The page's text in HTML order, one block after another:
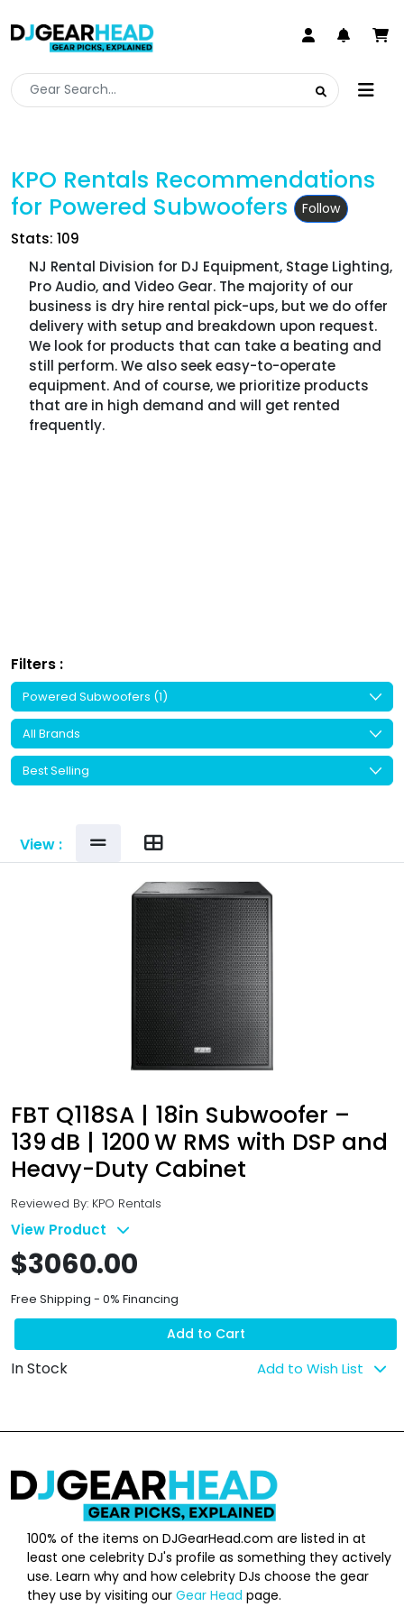
KPO Rentals Recommendations
for Powered Subwoofers
Follow
Stats: 109
NJ Rental Division for DJ Equipment, Stage Lighting,
Pro Audio, and Video Gear. The majority of our
business is dry hire rental pick-ups, but we do offer
delivery with setup and breakdown upon request.
We look for products that can take a beating and
still perform. We also seek easy-to-operate
equipment. And of course, we prioritize products
that are in high demand and will get rented
frequently.
Filters :
View :
FBT Q118SA | 18in Subwoofer –
139 dB | 1200 W RMS with DSP and
Heavy-Duty Cabinet
Reviewed By: KPO Rentals
View Product
$3060.00
Free Shipping - 0% Financing
Add to Cart
In Stock Add to Wish List
100% of the items on DJGearHead.com are listed in at
least one celebrity DJ's profile as something they actively
use. Learn why and how celebrity DJs choose the gear
they use by visiting our Gear Head page.